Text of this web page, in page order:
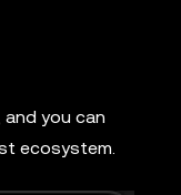
you can
ecosystem.